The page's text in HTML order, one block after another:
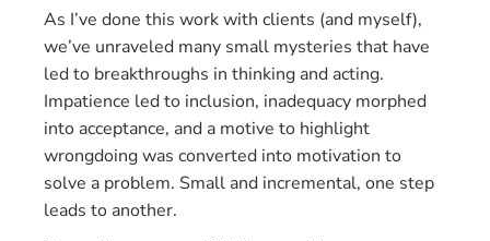
As I’ve done this work with clients (and myself),
we’ve unraveled many small mysteries that have
led to breakthroughs in thinking and acting.
Impatience led to inclusion, inadequacy morphed
into acceptance, and a motive to highlight
wrongdoing was converted into motivation to
solve a problem. Small and incremental, one step
leads to another.